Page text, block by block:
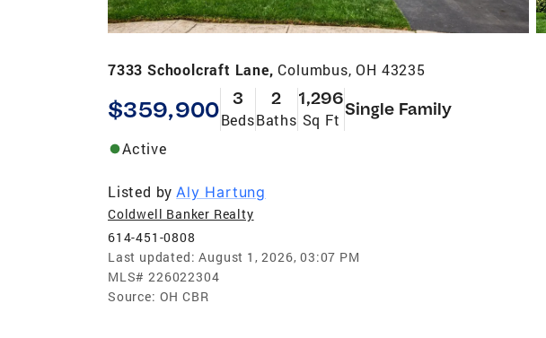
7333 Schoolcraft Lane, Columbus, OH 43235
$359,900 3
Beds
2
Baths
1,296
Sq Ft
Single Family
Active
Listed by Aly Hartung
Coldwell Banker Realty
614-451-0808
Last updated: August 1, 2026, 03:07 PM
MLS# 226022304
Source: OH CBR